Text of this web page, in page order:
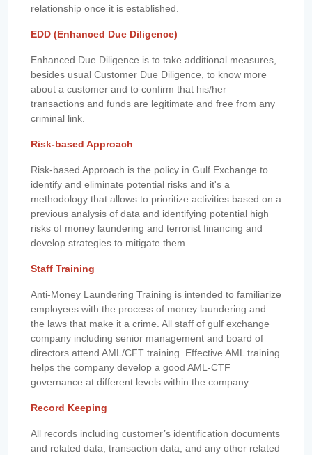
relationship once it is established.
EDD (Enhanced Due Diligence)
Enhanced Due Diligence is to take additional measures,
besides usual Customer Due Diligence, to know more
about a customer and to confirm that his/her
transactions and funds are legitimate and free from any
criminal link.
Risk-based Approach
Risk-based Approach is the policy in Gulf Exchange to
identify and eliminate potential risks and it's a
methodology that allows to prioritize activities based on a
previous analysis of data and identifying potential high
risks of money laundering and terrorist financing and
develop strategies to mitigate them.
Staff Training
Anti-Money Laundering Training is intended to familiarize
employees with the process of money laundering and
the laws that make it a crime. All staff of gulf exchange
company including senior management and board of
directors attend AML/CFT training. Effective AML training
helps the company develop a good AML-CTF
governance at different levels within the company.
Record Keeping
All records including customer’s identification documents
and related data, transaction data, and any other related